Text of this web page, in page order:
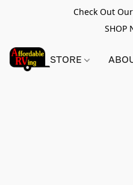
Check Out
SHOP
STORE